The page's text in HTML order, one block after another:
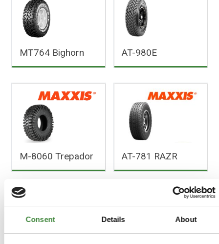
Consent Details About
MT764 Bighorn AT-980E
M-8060 Trepador AT-781 RAZR
FAQs